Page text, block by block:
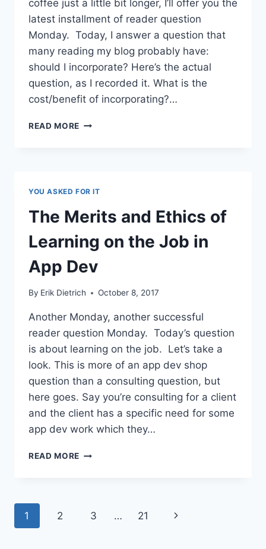
coffee just a little bit longer, I’ll offer you the
latest installment of reader question
Monday. Today, I answer a question that
many reading my blog probably have:
should I incorporate? Here’s the actual
question, as I recorded it. What is the
cost/benefit of incorporating?…
READ MORE SHOULD
YOU ASKED FOR IT
The Merits and Ethics of
Learning on the Job in
App Dev
By Erik Dietrich October 8, 2017
Another Monday, another successful
reader question Monday. Today’s question
is about learning on the job. Let’s take a
look. This is more of an app dev shop
question than a consulting question, but
here goes. Say you’re consulting for a client
and the client has a specific need for some
app dev work which they…
READ MORE THE
LEARNING
Page
1 2 3 … 21
Next